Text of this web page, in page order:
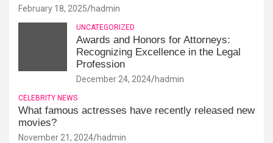
February 18, 2025 hadmin
UNCATEGORIZED
Awards and Honors for Attorneys:
Recognizing Excellence in the Legal
Profession
December 24, 2024 hadmin
CELEBRITY NEWS
What famous actresses have recently released new
movies?
November 21, 2024 hadmin